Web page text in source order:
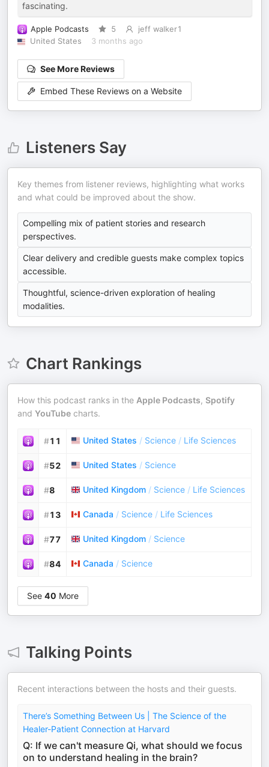
fascinating.
Apple Podcasts 5
jeff walker1
United States
3 months ago
See More Reviews
Embed These Reviews on a Website
Listeners Say
Key themes from listener reviews, highlighting what works
and what could be improved about the show.
Compelling mix of patient stories and research
perspectives.
Clear delivery and credible guests make complex topics
accessible.
Thoughtful, science-driven exploration of healing
modalities.
Chart Rankings
How this podcast ranks in the Apple Podcasts, Spotify
and YouTube charts.
#11 United States / Science / Life Sciences
#52 United States / Science
#8 United Kingdom / Science / Life Sciences
#13 Canada / Science / Life Sciences
#77 United Kingdom / Science
#84 Canada / Science
See 40 More
Talking Points
Recent interactions between the hosts and their guests.
There’s Something Between Us | The Science of the
Healer-Patient Connection at Harvard
Q: If we can't measure Qi, what should we focus
on to understand healing in the brain?